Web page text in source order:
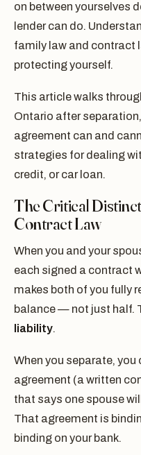
on between yourselves
lender can do.
family law and contract
protecting yourself.
This article walks
Ontario after
agreement can and
strategies for dealing
credit, or car loan.
The Critical
Contract Law
When you and your
each signed a contract
makes both of you fully
balance — not just half.
liability.
When you separate,
agreement (a written
that says one spouse
That agreement is
binding on your bank.